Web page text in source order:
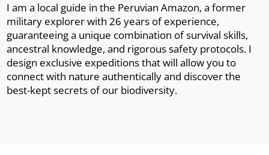
I am a local guide in the Peruvian Amazon, a former
military explorer with 26 years of experience,
guaranteeing a unique combination of survival skills,
ancestral knowledge, and rigorous safety protocols. I
design exclusive expeditions that will allow you to
connect with nature authentically and discover the
best-kept secrets of our biodiversity.